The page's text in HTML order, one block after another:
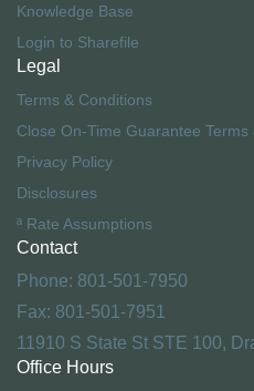
Knowledge Base
Login to Sharefile
Legal
Terms & Conditions
Close On-Time Guarantee Terms
Privacy Policy
Disclosures
ª Rate Assumptions
Contact
Phone: 801-501-7950
Fax: 801-501-7951
11910 S State St STE 100,
Office Hours